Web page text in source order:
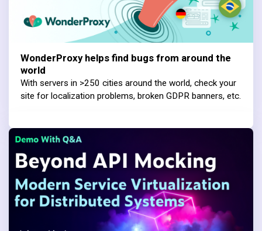
WonderProxy helps find bugs from around the
world
With servers in >250 cities around the world, check your
site for localization problems, broken GDPR banners, etc.